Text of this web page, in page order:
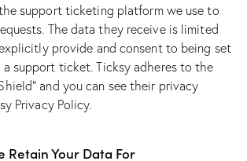
support ticketing platform we use to
The data they receive is limited
provide and consent to being set
support ticket. Ticksy adheres to the
and you can see their privacy
Privacy Policy.
Retain Your Data For